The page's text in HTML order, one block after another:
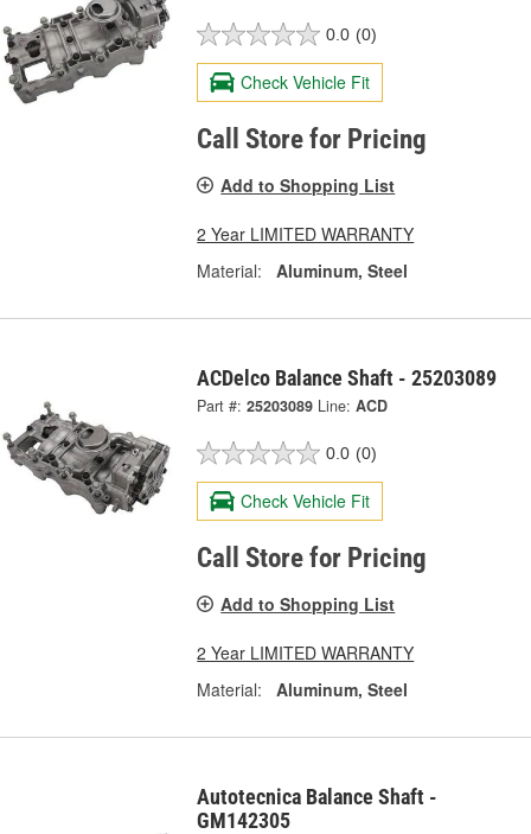
0.0 (0)
Check Vehicle Fit
Call Store for Pricing
Add to Shopping List
2 Year LIMITED WARRANTY
Material:
Aluminum, Steel
ACDelco Balance Shaft - 25203089
Part #: 25203089 Line: ACD
0.0 (0)
Check Vehicle Fit
Call Store for Pricing
Add to Shopping List
2 Year LIMITED WARRANTY
Material:
Aluminum, Steel
Autotecnica Balance Shaft -
GM142305